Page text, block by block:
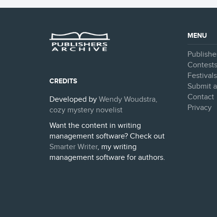
CREDITS
Developed by Wendy Woudstra,
cozy mystery novelist
Want the content in writing
management software? Check out
Smarter Writer, my writing
management software for authors.
MENU
Submit
Contact
Privacy